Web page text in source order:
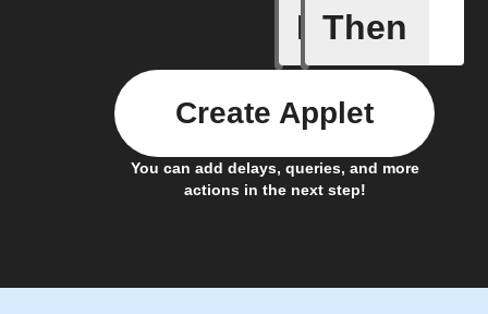
If
Garage
Then
You can add delays, queries, and more
actions in the next step!
Create Applet